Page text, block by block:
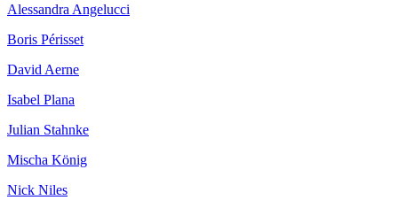
Alessandra Angelucci
Boris Périsset
David Aerne
Isabel Plana
Julian Stahnke
Mischa König
Nick Niles